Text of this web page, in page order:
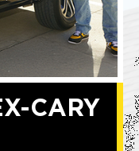
CARY